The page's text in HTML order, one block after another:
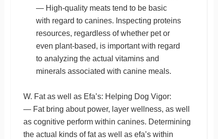
— High-quality meats tend to be basic
with regard to canines. Inspecting proteins
resources, regardless of whether pet or
even plant-based, is important with regard
to analyzing the actual vitamins and
minerals associated with canine meals.
W. Fat as well as Efa’s: Helping Dog Vigor:
— Fat bring about power, layer wellness, as well
as cognitive perform within canines. Determining
the actual kinds of fat as well as efa’s within